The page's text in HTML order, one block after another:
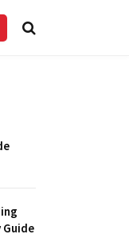
Guide